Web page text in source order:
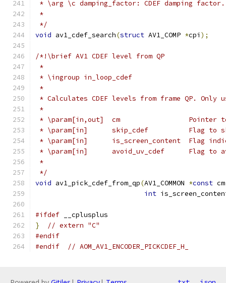
* \arg \c damping_factor: CDEF damping factor.
*
*/
void av1_cdef_search(struct AV1_COMP *cpi );
/*!\brief AV1 CDEF level from QP
*
* \ingroup in_loop_cdef
*
* Calculates CDEF levels from frame QP. Only
*
* \param[in,out]  cm                 Pointer to
* \param[in]      skip_cdef          Flag to
* \param[in]      is_screen_content  Flag
* \param[in]      avoid_uv_cdef      Flag to
*
*/
void av1_pick_cdef_from_qp(AV1_COMMON *const cm
int
#ifdef __cplusplus
}
// extern "C"
#endif
#endif
// AOM_AV1_ENCODER_PICKCDEF_H_